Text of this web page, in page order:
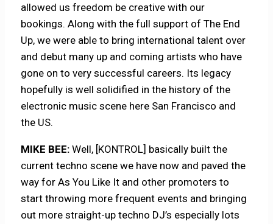
allowed us freedom be creative with our
bookings. Along with the full support of The End
Up, we were able to bring international talent over
and debut many up and coming artists who have
gone on to very successful careers. Its legacy
hopefully is well solidified in the history of the
electronic music scene here San Francisco and
the US.
MIKE BEE:Well, [KONTROL] basically built the
current techno scene we have now and paved the
way for As You Like It and other promoters to
start throwing more frequent events and bringing
out more straight-up techno DJ’s especially lots